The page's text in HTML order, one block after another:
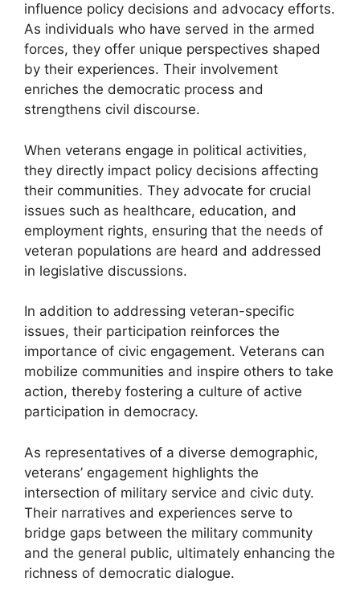
influence policy decisions and advocacy efforts.
As individuals who have served in the armed
forces, they offer unique perspectives shaped
by their experiences. Their involvement
enriches the democratic process and
strengthens civil discourse.
When veterans engage in political activities,
they directly impact policy decisions affecting
their communities. They advocate for crucial
issues such as healthcare, education, and
employment rights, ensuring that the needs of
veteran populations are heard and addressed
in legislative discussions.
In addition to addressing veteran-specific
issues, their participation reinforces the
importance of civic engagement. Veterans can
mobilize communities and inspire others to take
action, thereby fostering a culture of active
participation in democracy.
As representatives of a diverse demographic,
veterans’ engagement highlights the
intersection of military service and civic duty.
Their narratives and experiences serve to
bridge gaps between the military community
and the general public, ultimately enhancing the
richness of democratic dialogue.